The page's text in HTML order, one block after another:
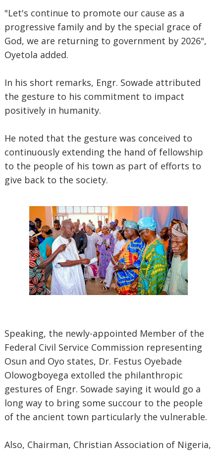
"Let's continue to promote our cause as a
progressive family and by the special grace of
God, we are returning to government by 2026",
Oyetola added.
In his short remarks, Engr. Sowade attributed
the gesture to his commitment to impact
positively in humanity.
He noted that the gesture was conceived to
continuously extending the hand of fellowship
to the people of his town as part of efforts to
give back to the society.
Speaking, the newly-appointed Member of the
Federal Civil Service Commission representing
Osun and Oyo states, Dr. Festus Oyebade
Olowogboyega extolled the philanthropic
gestures of Engr. Sowade saying it would go a
long way to bring some succour to the people
of the ancient town particularly the vulnerable.
Also, Chairman, Christian Association of Nigeria,